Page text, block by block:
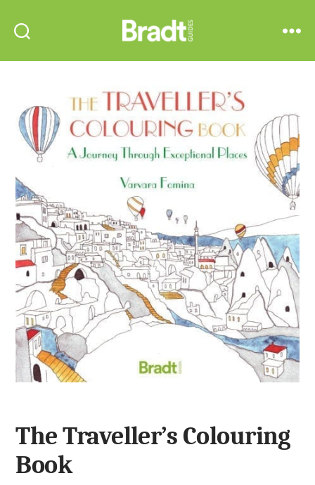
Guides
The Traveller’s Colouring
Book